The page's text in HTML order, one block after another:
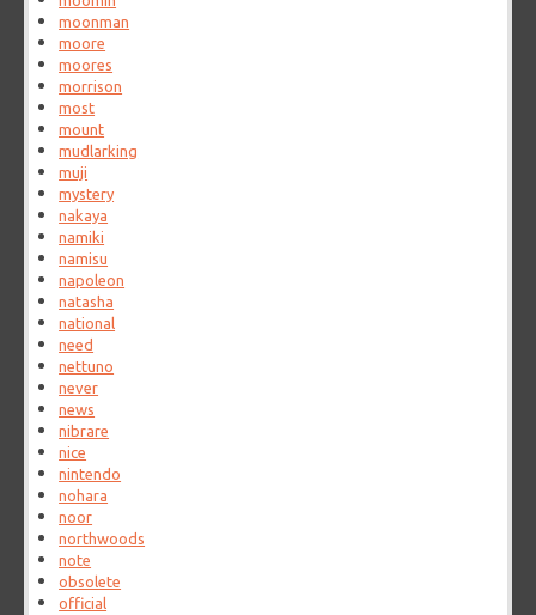
moonman
moore
moores
morrison
most
mount
mudlarking
muji
mystery
nakaya
namiki
namisu
napoleon
natasha
national
need
nettuno
never
news
nibrare
nice
nintendo
nohara
noor
northwoods
note
obsolete
official